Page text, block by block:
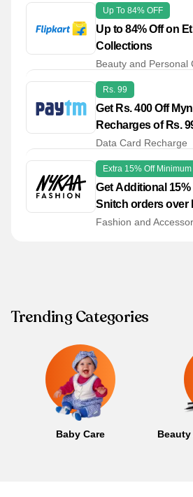
Up To 84% OFF
Up to 84% Off on
Collections
Beauty and Personal
Rs. 99
Get Rs. 400 Off
Recharges of Rs.
Paytm
Data Card Recharge
Extra 15% Off
Get Additional
Snitch orders over
Fashion and
Trending Categories
Baby Care Beauty